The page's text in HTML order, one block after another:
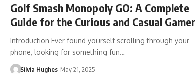
Golf Smash Monopoly GO: A Complete
Guide for the Curious and Casual Gamer
Introduction Ever found yourself scrolling through your
phone, looking for something fun…
Silvia Hughes May 21, 2025